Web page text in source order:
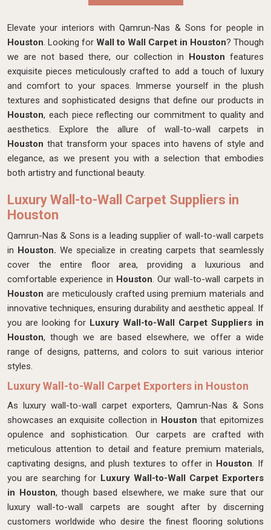
Elevate your interiors with Qamrun-Nas & Sons for people in
Houston. Looking for Wall to Wall Carpet in Houston? Though
we are not based there, our collection in Houston features
exquisite pieces meticulously crafted to add a touch of luxury
and comfort to your spaces. Immerse yourself in the plush
textures and sophisticated designs that define our products in
Houston, each piece reflecting our commitment to quality and
aesthetics. Explore the allure of wall-to-wall carpets in
Houston that transform your spaces into havens of style and
elegance, as we present you with a selection that embodies
both artistry and functional beauty.
Luxury Wall-to-Wall Carpet Suppliers in
Houston
Qamrun-Nas & Sons is a leading supplier of wall-to-wall carpets
in Houston.We specialize in creating carpets that seamlessly
cover the entire floor area, providing a luxurious and
comfortable experience in Houston. Our wall-to-wall carpets in
Houston are meticulously crafted using premium materials and
innovative techniques, ensuring durability and aesthetic appeal. If
you are looking for Luxury Wall-to-Wall Carpet Suppliers in
Houston, though we are based elsewhere, we offer a wide
range of designs, patterns, and colors to suit various interior
styles.
Luxury Wall-to-Wall Carpet Exporters in Houston
As luxury wall-to-wall carpet exporters, Qamrun-Nas & Sons
showcases an exquisite collection in Houston that epitomizes
opulence and sophistication. Our carpets are crafted with
meticulous attention to detail and feature premium materials,
captivating designs, and plush textures to offer in Houston. If
you are searching for Luxury Wall-to-Wall Carpet Exporters
in Houston, though based elsewhere, we make sure that our
luxury wall-to-wall carpets are sought after by discerning
customers worldwide who desire the finest flooring solutions